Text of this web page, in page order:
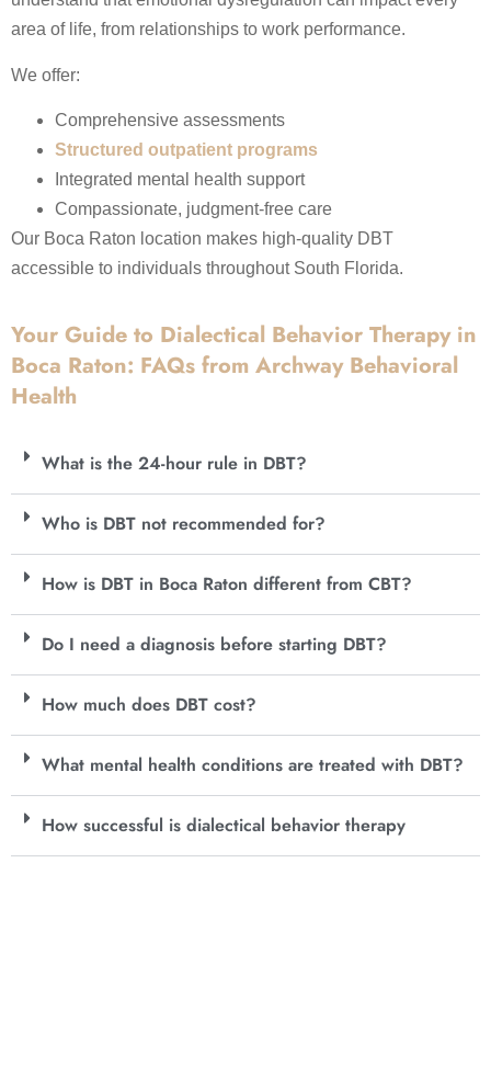
area of life, from relationships to work performance.
We offer:
Comprehensive assessments
Structured outpatient programs
Integrated mental health support
Compassionate, judgment-free care
Our Boca Raton location makes high-quality DBT
accessible to individuals throughout South Florida.
Your Guide to Dialectical Behavior Therapy in
Boca Raton: FAQs from Archway Behavioral
Health
What is the 24-hour rule in DBT?
Who is DBT not recommended for?
How is DBT in Boca Raton different from CBT?
Do I need a diagnosis before starting DBT?
How much does DBT cost?
What mental health conditions are treated with DBT?
How successful is dialectical behavior therapy